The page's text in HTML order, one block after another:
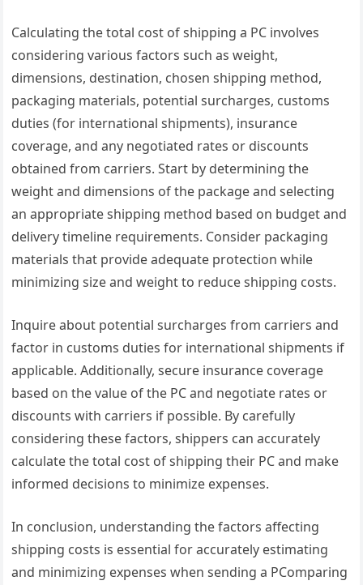
Calculating the total cost of shipping a PC involves
considering various factors such as weight,
dimensions, destination, chosen shipping method,
packaging materials, potential surcharges, customs
duties (for international shipments), insurance
coverage, and any negotiated rates or discounts
obtained from carriers. Start by determining the
weight and dimensions of the package and selecting
an appropriate shipping method based on budget and
delivery timeline requirements. Consider packaging
materials that provide adequate protection while
minimizing size and weight to reduce shipping costs.
Inquire about potential surcharges from carriers and
factor in customs duties for international shipments if
applicable. Additionally, secure insurance coverage
based on the value of the PC and negotiate rates or
discounts with carriers if possible. By carefully
considering these factors, shippers can accurately
calculate the total cost of shipping their PC and make
informed decisions to minimize expenses.
In conclusion, understanding the factors affecting
shipping costs is essential for accurately estimating
and minimizing expenses when sending a PComparing